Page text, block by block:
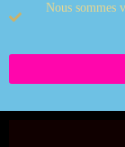
Nous sommes